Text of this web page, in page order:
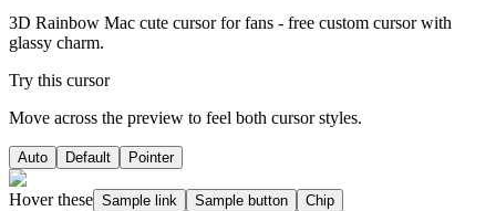
3D Rainbow Mac cute cursor for fans - free custom cursor with
glassy charm.
Try this cursor
Move across the preview to feel both cursor styles.
Auto Default Pointer
Hover these Sample link Sample button Chip